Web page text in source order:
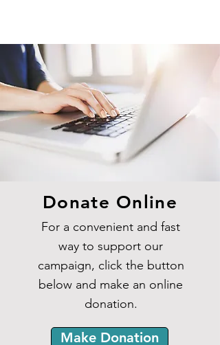
Donate Online
For a convenient and fast
way to support our
campaign, click the button
below and make an online
donation.
Make Donation